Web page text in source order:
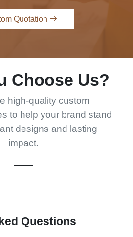
Quotation
Choose Us?
high-quality custom
to help your brand stand
designs and lasting
impact.
Questions